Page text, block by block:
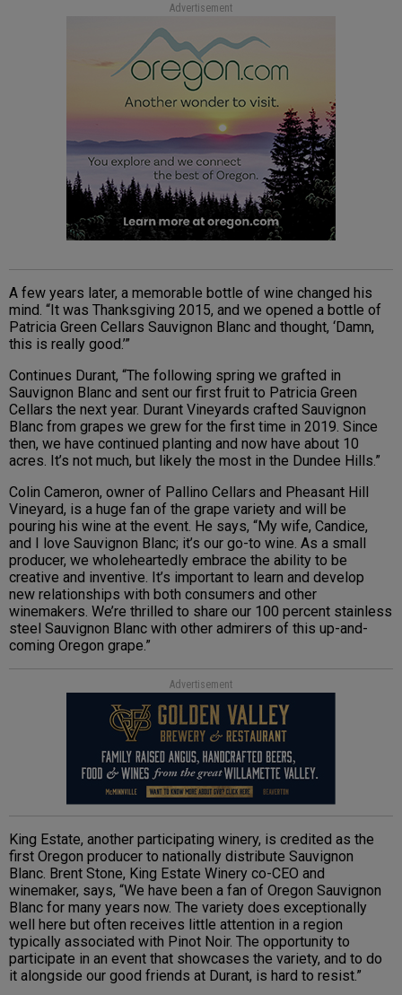
Advertisement
A few years later, a memorable bottle of wine changed his
mind. “It was Thanksgiving 2015, and we opened a bottle of
Patricia Green Cellars Sauvignon Blanc and thought, ‘Damn,
this is really good.’”
Continues Durant, “The following spring we grafted in
Sauvignon Blanc and sent our first fruit to Patricia Green
Cellars the next year. Durant Vineyards crafted Sauvignon
Blanc from grapes we grew for the first time in 2019. Since
then, we have continued planting and now have about 10
acres. It’s not much, but likely the most in the Dundee Hills.”
Colin Cameron, owner of Pallino Cellars and Pheasant Hill
Vineyard, is a huge fan of the grape variety and will be
pouring his wine at the event. He says, “My wife, Candice,
and I love Sauvignon Blanc; it’s our go-to wine. As a small
producer, we wholeheartedly embrace the ability to be
creative and inventive. It’s important to learn and develop
new relationships with both consumers and other
winemakers. We’re thrilled to share our 100 percent stainless
steel Sauvignon Blanc with other admirers of this up-and-
coming Oregon grape.”
Advertisement
King Estate, another participating winery, is credited as the
first Oregon producer to nationally distribute Sauvignon
Blanc. Brent Stone, King Estate Winery co-CEO and
winemaker, says, “We have been a fan of Oregon Sauvignon
Blanc for many years now. The variety does exceptionally
well here but often receives little attention in a region
typically associated with Pinot Noir. The opportunity to
participate in an event that showcases the variety, and to do
it alongside our good friends at Durant, is hard to resist.”